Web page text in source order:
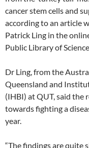
cancer stem cells and
according to an article
Patrick Ling in the
Public Library of
Dr Ling, from the
Queensland and
(IHBI) at QUT, said the
towards fighting a
year.
“The findings are quite